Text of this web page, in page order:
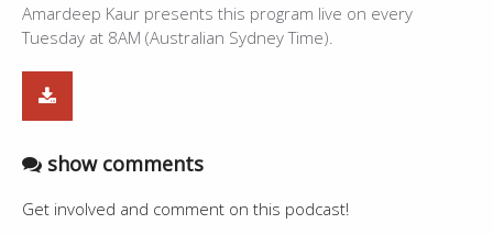
Amardeep Kaur presents this program live on every
Tuesday at 8AM (Australian Sydney Time).
show comments
Get involved and comment on this podcast!